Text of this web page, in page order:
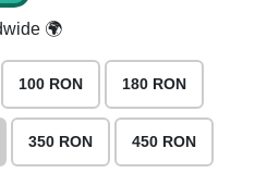
🌍
100 RON 180 RON
350 RON 450 RON